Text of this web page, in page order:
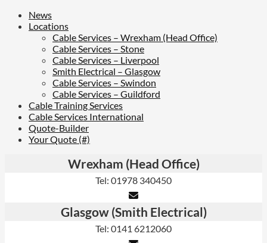
News
Locations
Cable Services – Wrexham (Head Office)
Cable Services – Stone
Cable Services – Liverpool
Smith Electrical – Glasgow
Cable Services – Swindon
Cable Services – Guildford
Cable Training Services
Cable Services International
Quote-Builder
Your Quote (#)
Wrexham (Head Office)
Tel: 01978 340450
Glasgow (Smith Electrical)
Tel: 0141 6212060